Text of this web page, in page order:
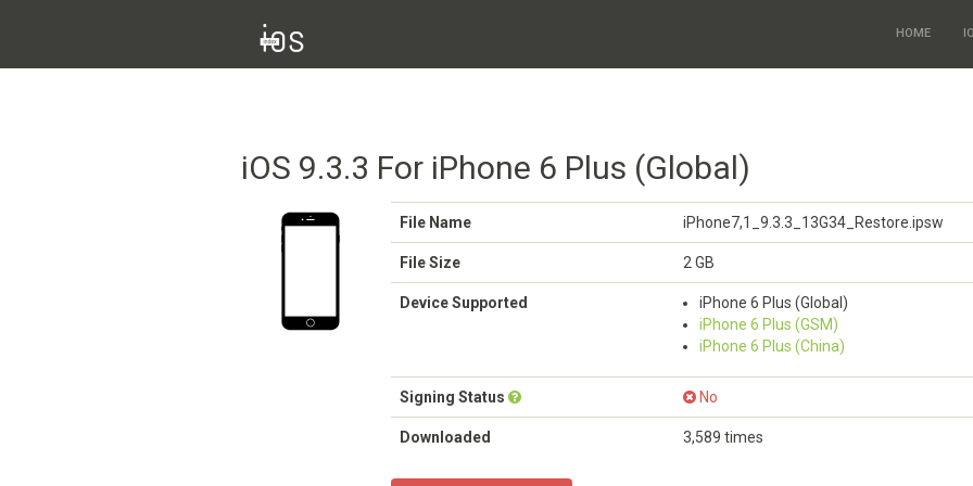
HOME
iOS 9.3.3 For iPhone 6 Plus (Global)
File Name iPhone7,1_9.3.3_13G34_Restore.ipsw
File Size 2 GB
Device Supported
iPhone 6 Plus (Global)
iPhone 6 Plus (GSM)
iPhone 6 Plus (China)
Signing Status No
Downloaded 3,589 times